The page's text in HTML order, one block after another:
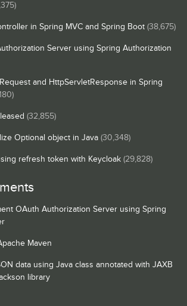
in Spring MVC and Spring Boot (38,675)
Server using Spring Authorization
and HttpServletResponse in Spring
(32,855)
Optional object in Java (30,348)
refresh token with Keycloak (29,828)
OAuth Authorization Server using Spring
Maven
data using Java class annotated with JAXB
library